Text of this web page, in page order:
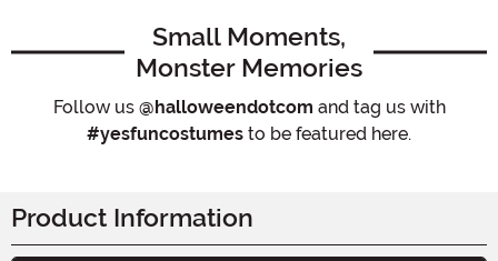
Small Moments,
Monster Memories
Follow us @halloweendotcom and tag us with
#yesfuncostumes to be featured here.
Product Information